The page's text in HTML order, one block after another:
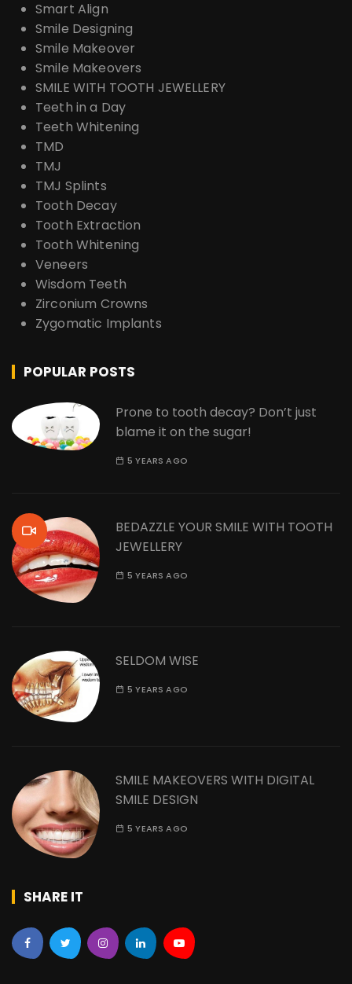
Smart Align
Smile Designing
Smile Makeover
Smile Makeovers
SMILE WITH TOOTH JEWELLERY
Teeth in a Day
Teeth Whitening
TMD
TMJ
TMJ Splints
Tooth Decay
Tooth Extraction
Tooth Whitening
Veneers
Wisdom Teeth
Zirconium Crowns
Zygomatic Implants
POPULAR POSTS
Prone to tooth decay? Don’t just
blame it on the sugar!
5 YEARS AGO
BEDAZZLE YOUR SMILE WITH TOOTH
JEWELLERY
5 YEARS AGO
SELDOM WISE
5 YEARS AGO
SMILE MAKEOVERS WITH DIGITAL
SMILE DESIGN
5 YEARS AGO
SHARE IT